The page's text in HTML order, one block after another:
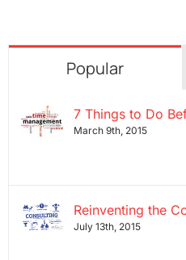
Popular
7 Things to Do
March 9th, 2015
Reinventing the
July 13th, 2015